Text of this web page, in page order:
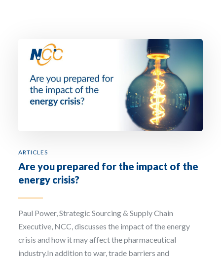
ARTICLES
Are you prepared for the impact of the
energy crisis?
Paul Power, Strategic Sourcing & Supply Chain
Executive, NCC, discusses the impact of the energy
crisis and how it may affect the pharmaceutical
industry.In addition to war, trade barriers and
National Chemical Company. The user has the right of access, rectification, deletion,
limitation, opposition, and portability of all their data. For more information, see our
Privacy Policy.
Sign up to our newsletter: The National Chemical Company will use the information
you provide on this form to be in touch with you regarding non-promotional as well
promotional material by email and phone. If you agree to same, then please tick the
‘Sign up to our newsletter’ box. By doing so you are consenting to your information
being processed by our marketing automation platform. You can change your mind
any time by clicking the unsubscribe link in the footer of any email you receive from
update your preferences for communications, content etc. by clicking on the update
preferences button in any email we send you or by contacting us at hello@ncc.ie. For